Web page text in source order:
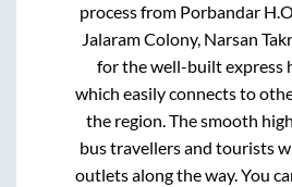
process from Porbandar
Jalaram Colony, Narsan
for the well-built express
which easily connects to
the region. The smooth
bus travellers and tourists
outlets along the way. You